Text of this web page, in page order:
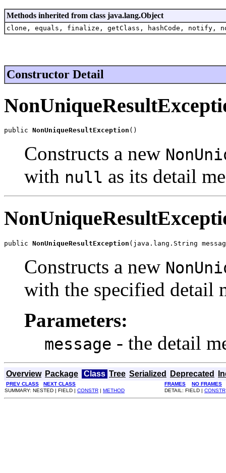
Methods inherited from class java.lang.Object
clone, equals, finalize, getClass, hashCode,
Constructor Detail
public NonUniqueResultException ()
Constructs a new
with null as its detail
public NonUniqueResultException (java.lang.String
Constructs a new
with the specified detail
Parameters:
message - the detail
Overview Package Class Tree Serialized Deprecated
PREV CLASS NEXT CLASS FRAMES
NO FRAMES
SUMMARY: NESTED | FIELD | CONSTR | METHOD DETAIL: FIELD | CONSTR